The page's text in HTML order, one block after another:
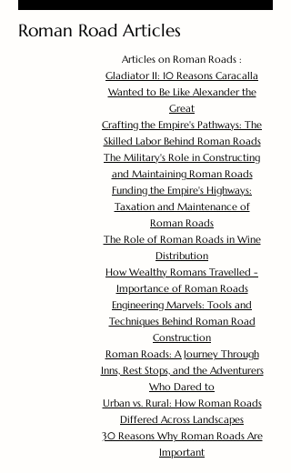
Roman Road Articles
Articles on Roman Roads :
Gladiator II: 10 Reasons Caracalla
Wanted to Be Like Alexander the
Great
Crafting the Empire's Pathways: The
Skilled Labor Behind Roman Roads
The Military's Role in Constructing
and Maintaining Roman Roads
Funding the Empire's Highways:
Taxation and Maintenance of
Roman Roads
The Role of Roman Roads in Wine
Distribution
How Wealthy Romans Travelled -
Importance of Roman Roads
Engineering Marvels: Tools and
Techniques Behind Roman Road
Construction
Roman Roads: A Journey Through
Inns, Rest Stops, and the Adventurers
Who Dared to
Urban vs. Rural: How Roman Roads
Differed Across Landscapes
30 Reasons Why Roman Roads Are
Important